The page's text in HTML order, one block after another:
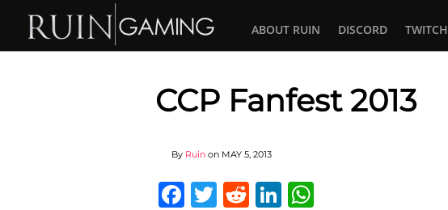
ABOUT RUIN DISCORD TWITCH
CCP Fanfest 2013
By Ruin on MAY 5, 2013
Facebook
Twitter
RedditLinkedIn